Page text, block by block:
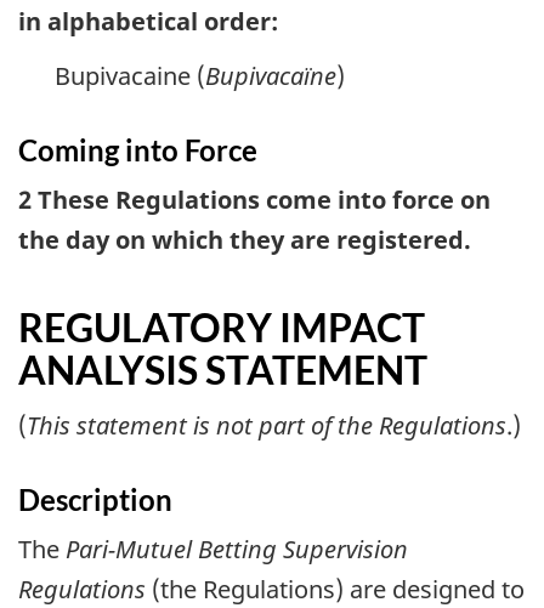
in alphabetical order:
Bupivacaine (Bupivacaïne)
Coming into Force
2 These Regulations come into force on
the day on which they are registered.
REGULATORY IMPACT
ANALYSIS STATEMENT
(This statement is not part of the Regulations.)
Description
The Pari-Mutuel Betting Supervision
Regulations (the Regulations) are designed to